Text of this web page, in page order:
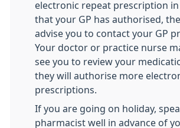
electronic repeat prescription in
that your GP has authorised,
advise you to contact your GP
Your doctor or practice nurse
see you to review your
they will authorise more
prescriptions.
If you are going on holiday,
pharmacist well in advance of